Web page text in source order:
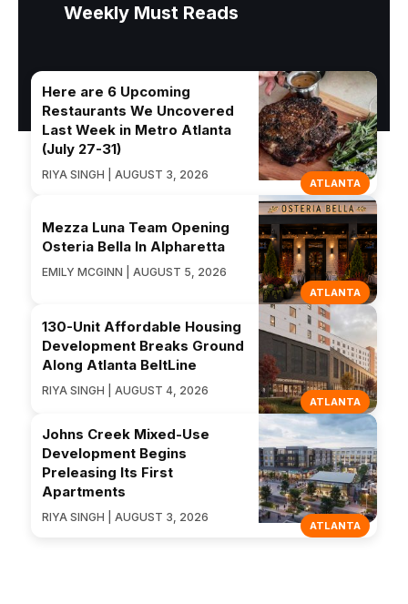
Weekly Must Reads
ATLANTA
Here are 6 Upcoming
Restaurants We Uncovered
Last Week in Metro Atlanta
(July 27-31)
RIYA SINGH | AUGUST 3, 2026
ATLANTA
Mezza Luna Team Opening
Osteria Bella In Alpharetta
EMILY MCGINN | AUGUST 5, 2026
ATLANTA
130-Unit Affordable Housing
Development Breaks Ground
Along Atlanta BeltLine
RIYA SINGH | AUGUST 4, 2026
ATLANTA
Johns Creek Mixed-Use
Development Begins
Preleasing Its First
Apartments
RIYA SINGH | AUGUST 3, 2026